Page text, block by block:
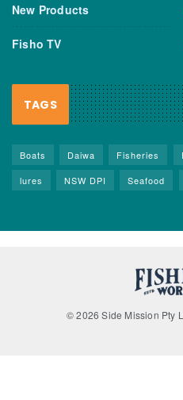
New Products
Fisho TV
TAGS
Boats Daiwa Fisheries
lures
NSW DPI Seafood
© 2026 Side Mission Pty